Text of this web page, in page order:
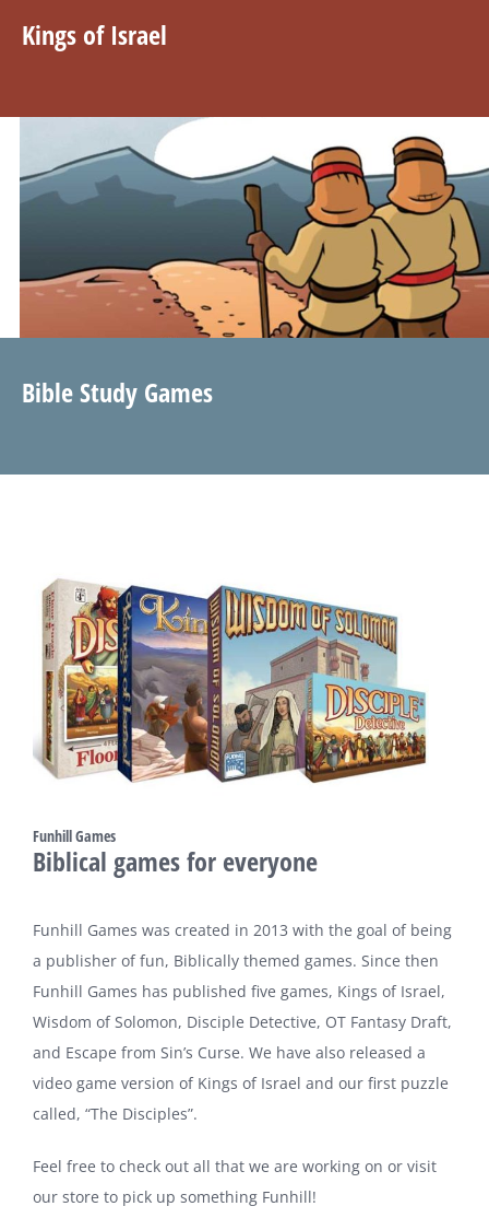
Kings of Israel
Bible Study Games
Funhill Games
Biblical games for everyone
Funhill Games was created in 2013 with the goal of being
a publisher of fun, Biblically themed games. Since then
Funhill Games has published five games, Kings of Israel,
Wisdom of Solomon, Disciple Detective, OT Fantasy Draft,
and Escape from Sin’s Curse. We have also released a
video game version of Kings of Israel and our first puzzle
called, “The Disciples”.
Feel free to check out all that we are working on or visit
our store to pick up something Funhill!